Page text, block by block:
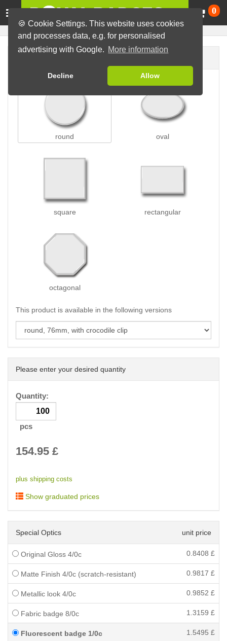
🍪 Cookie Settings. This website uses cookies
and processes data, e.g. for personalised
advertising with Google. More information
Decline Allow
0
round oval
square rectangular
octagonal
This product is available in the following versions
Please enter your desired quantity
Quantity:
pcs
154.95 £
plus shipping costs
Show graduated prices
Special Optics unit price
Original Gloss 4/0c 0.8408 £
Matte Finish 4/0c (scratch-resistant) 0.9817 £
Metallic look 4/0c 0.9852 £
Fabric badge 8/0c 1.3159 £
Fluorescent badge 1/0c 1.5495 £